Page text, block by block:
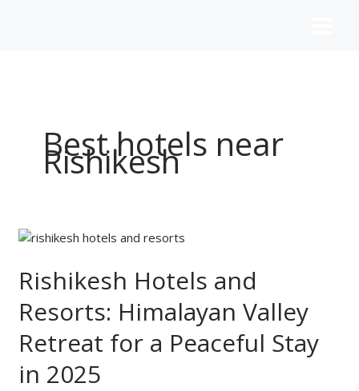
Best hotels near
Rishikesh
Rishikesh Hotels and
Resorts: Himalayan Valley
Retreat for a Peaceful Stay
in 2025
Rishikesh
and
Resorts:
Himalayan
Valley
Retreat